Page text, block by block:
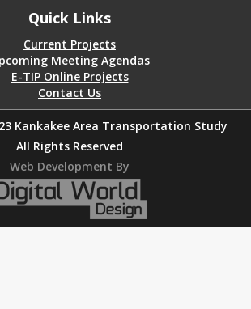
Quick Links
Current Projects
Meeting Agendas
E-TIP Online Projects
Contact Us
Kankakee Area Transportation Study
All Rights Reserved
Web Development By